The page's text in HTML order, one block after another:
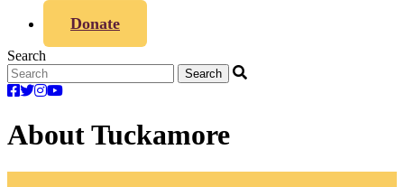
Donate
Search
About Tuckamore